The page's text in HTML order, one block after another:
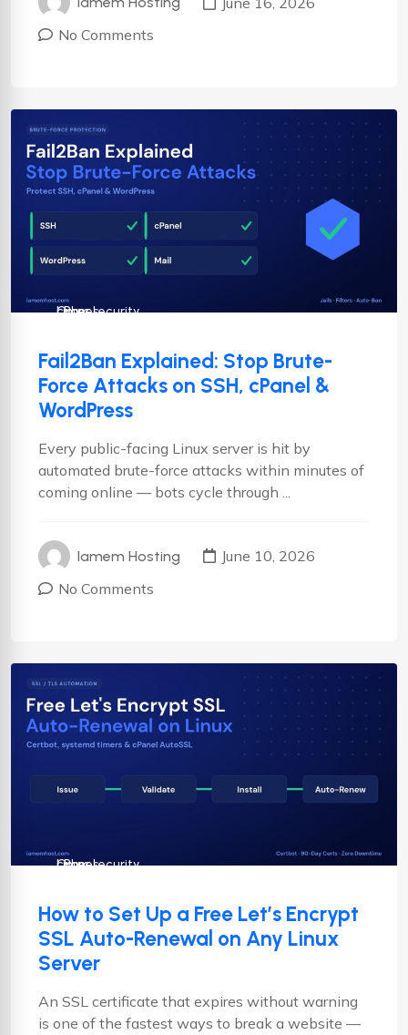
No Comments
cPanel
Cyber security
Linux
Fail2Ban Explained: Stop Brute-
Force Attacks on SSH, cPanel &
WordPress
Every public-facing Linux server is hit by
automated brute-force attacks within minutes of
coming online — bots cycle through ...
Iamem Hosting
June 10, 2026
No Comments
cPanel
Cyber security
Linux
How to Set Up a Free Let’s Encrypt
SSL Auto-Renewal on Any Linux
Server
An SSL certificate that expires without warning
is one of the fastest ways to break a website —